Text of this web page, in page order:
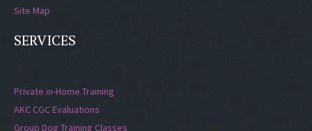
Site Map
SERVICES
Private in-Home Training
AKC CGC Evaluations
Group Dog Training Classes